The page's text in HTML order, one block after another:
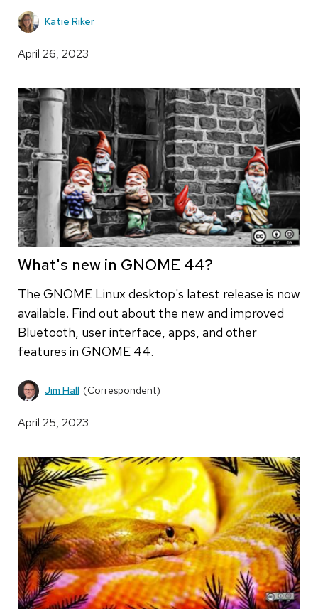
Katie Riker
April 26, 2023
What's new in GNOME 44?
The GNOME Linux desktop's latest release is now
available. Find out about the new and improved
Bluetooth, user interface, apps, and other
features in GNOME 44.
Jim Hall (Correspondent)
April 25, 2023